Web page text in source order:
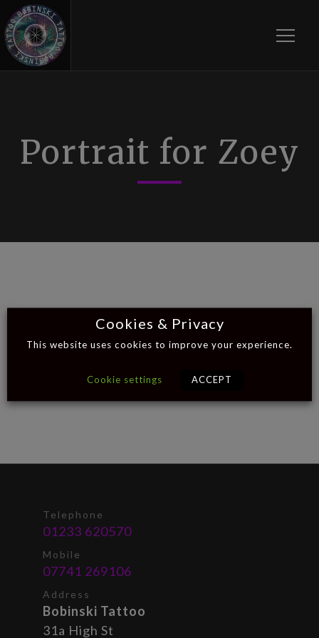
Portrait for Zoey
Telephone
01233 620570
Mobile
07741 269106
Address
Bobinski Tattoo
31a High St
Cookies & Privacy
This website uses cookies to improve your experience.
Cookie settings ACCEPT